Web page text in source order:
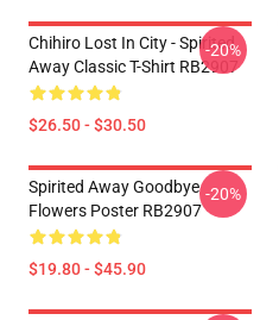
Chihiro Lost In City - Spirited
Away Classic T-Shirt RB2907
$26.50 - $30.50
-20%
Spirited Away Goodbye
Flowers Poster RB2907
$19.80 - $45.90
-20%